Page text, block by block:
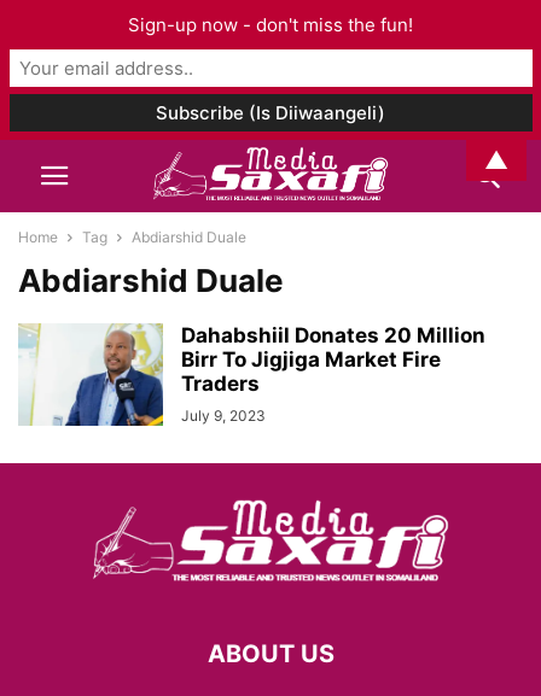
Home Tag Abdiarshid Duale
Abdiarshid Duale
Dahabshiil Donates 20 Million
Birr To Jigjiga Market Fire
Traders
July 9, 2023
ABOUT US
Sign-up now - don't miss the fun!
▲